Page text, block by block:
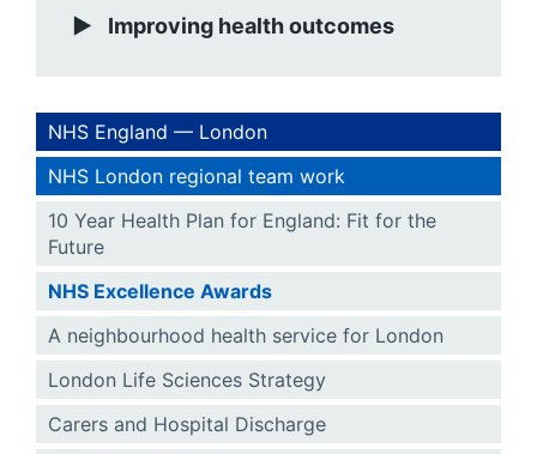
Improving health outcomes
NHS England — London
NHS London regional team work
10 Year Health Plan for England: Fit for the
Future
NHS Excellence Awards
A neighbourhood health service for London
London Life Sciences Strategy
Carers and Hospital Discharge